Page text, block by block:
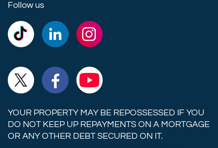
Follow us
Commercial
Trust
TikTok
Commercial
Trust
LinkedIn
Commercial
Trust
Instagram
Commercial
Trust
X
(formerly
Commercial
Trust
Facebook
Commercial
Trust
YouTube
YOUR PROPERTY MAY BE REPOSSESSED IF YOU
DO NOT KEEP UP REPAYMENTS ON A MORTGAGE
OR ANY OTHER DEBT SECURED ON IT.